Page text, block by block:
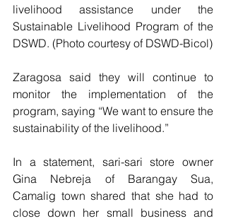
livelihood assistance under the
Sustainable Livelihood Program of the
DSWD. (Photo courtesy of DSWD-Bicol)
Zaragosa said they will continue to
monitor the implementation of the
program, saying “We want to ensure the
sustainability of the livelihood.”
In a statement, sari-sari store owner
Gina Nebreja of Barangay Sua,
Camalig town shared that she had to
close down her small business and